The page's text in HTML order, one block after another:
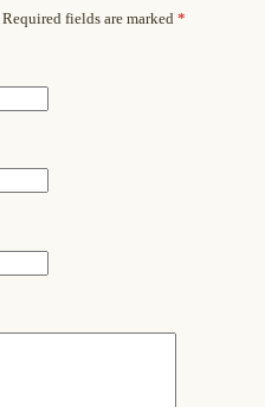
Required fields are marked *